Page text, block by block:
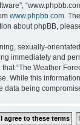
www.phpbb.com .
about phpBB,
sexually-
immediately and
“The Weather
While this
data being